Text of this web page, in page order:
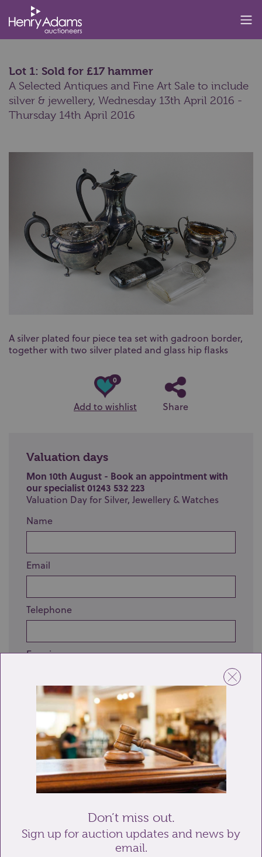
Lot 1: Sold for £17 hammer
A Selected Antiques and Fine Art Sale to include
silver & jewellery, Wednesday 13th April 2016 -
Thursday 14th April 2016
A silver plated four piece tea set with gadroon border,
together with two silver plated and glass hip flasks
0
Add to wishlist Share
Valuation days
Mon 10th August - Book an appointment with
our specialist 01243 532 223
Valuation Day for Silver, Jewellery & Watches
Name
Email
Telephone
Enquiry
Send enquiry
Don’t miss out.
Sign up for auction updates and news by
email.